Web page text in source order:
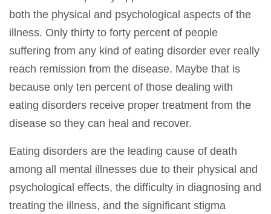
both the physical and psychological aspects of the
illness. Only thirty to forty percent of people
suffering from any kind of eating disorder ever really
reach remission from the disease. Maybe that is
because only ten percent of those dealing with
eating disorders receive proper treatment from the
disease so they can heal and recover.
Eating disorders are the leading cause of death
among all mental illnesses due to their physical and
psychological effects, the difficulty in diagnosing and
treating the illness, and the significant stigma